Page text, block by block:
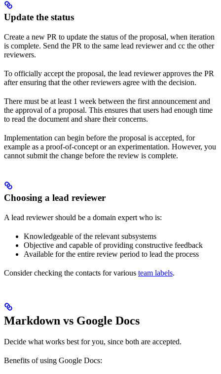
Update the status
Create a new PR to update the status of the proposal, when iteration
is complete. Send the PR to the same lead reviewer and cc the other
reviewers.
To officially accept the proposal, the lead reviewer approves the PR
after ensuring that the other reviewers agree with the decision.
There must be at least 1 week between the first announcement and
the approval of a proposal. This ensures that users had enough time
to read the document and share their concerns.
Implementation can begin before the proposal is accepted, for
example as a proof-of-concept or an experimentation. However, you
cannot submit the change before the review is complete.
Choosing a lead reviewer
A lead reviewer should be a domain expert who is:
Knowledgeable of the relevant subsystems
Objective and capable of providing constructive feedback
Available for the entire review period to lead the process
Consider checking the contacts for various team labels.
Markdown vs Google Docs
Decide what works best for you, since both are accepted.
Benefits of using Google Docs: